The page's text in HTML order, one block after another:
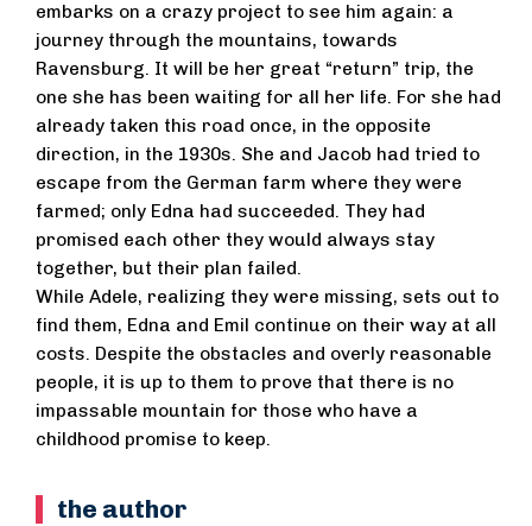
embarks on a crazy project to see him again: a
journey through the mountains, towards
Ravensburg. It will be her great “return” trip, the
one she has been waiting for all her life. For she had
already taken this road once, in the opposite
direction, in the 1930s. She and Jacob had tried to
escape from the German farm where they were
farmed; only Edna had succeeded. They had
promised each other they would always stay
together, but their plan failed.
While Adele, realizing they were missing, sets out to
find them, Edna and Emil continue on their way at all
costs. Despite the obstacles and overly reasonable
people, it is up to them to prove that there is no
impassable mountain for those who have a
childhood promise to keep.
the author